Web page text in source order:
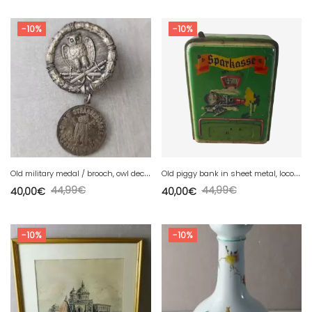
-10%
O
ld military medal / brooch, owl decor / Eule, AD. Schwerdt, WW2
44,99€
40,00€
-10%
O
ld piggy bank in sheet metal, locomotive decor, Geobra DRGM Germany
44,99€
40,00€
-10% -10%